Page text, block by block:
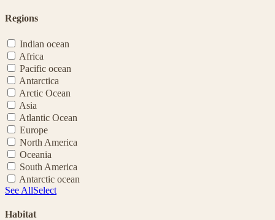
Regions
Indian ocean
Africa
Pacific ocean
Antarctica
Arctic Ocean
Asia
Atlantic Ocean
Europe
North America
Oceania
South America
Antarctic ocean
See AllSelect
Habitat